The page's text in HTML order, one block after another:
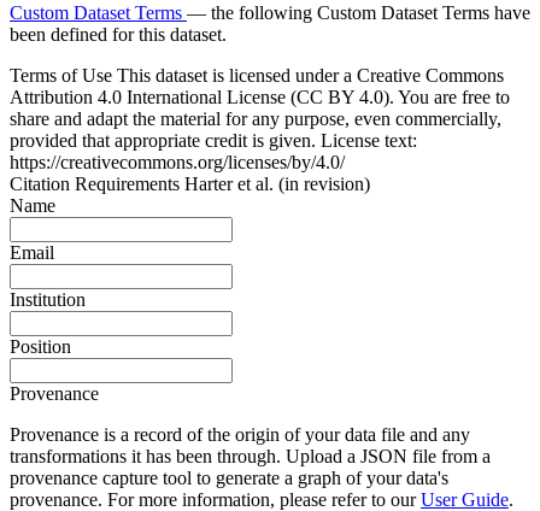
Custom Dataset Terms — the following Custom Dataset Terms have
been defined for this dataset.
Terms of Use This dataset is licensed under a Creative Commons
Attribution 4.0 International License (CC BY 4.0). You are free to
share and adapt the material for any purpose, even commercially,
provided that appropriate credit is given. License text:
https://creativecommons.org/licenses/by/4.0/
Citation Requirements Harter et al. (in revision)
Name
Email
Institution
Position
Provenance
Provenance is a record of the origin of your data file and any
transformations it has been through. Upload a JSON file from a
provenance capture tool to generate a graph of your data's
provenance. For more information, please refer to ourUser Guide.